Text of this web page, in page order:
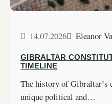
14.07.2026 Eleanor
GIBRALTAR
TIMELINE
The history of Gibraltar’s
unique political and…